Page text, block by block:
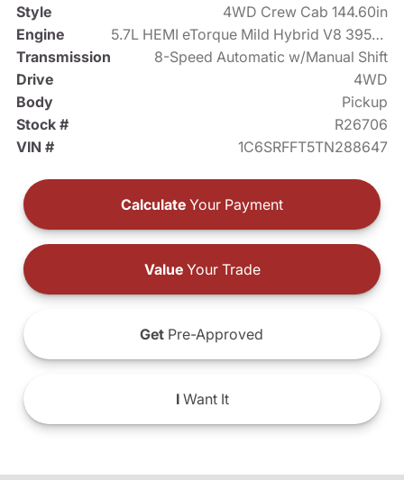
Style
4WD Crew Cab 144.60in
Engine
5.7L HEMI eTorque Mild Hybrid V8 395hp
Transmission
8-Speed Automatic w/Manual Shift
Drive
4WD
Body
Pickup
Stock #
R26706
VIN #
1C6SRFFT5TN288647
Calculate Your Payment
ValueYour Trade
Get Pre-Approved
IWant It